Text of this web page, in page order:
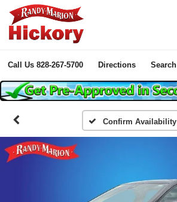
Call Us 828-267-5700 Directions Search
Confirm Availability